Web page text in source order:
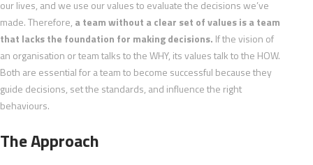
our lives, and we use our values to evaluate the decisions we’ve
made. Therefore, a team without a clear set of values is a team
that lacks the foundation for making decisions. If the vision of
an organisation or team talks to the WHY, its values talk to the HOW.
Both are essential for a team to become successful because they
guide decisions, set the standards, and influence the right
behaviours.
The Approach